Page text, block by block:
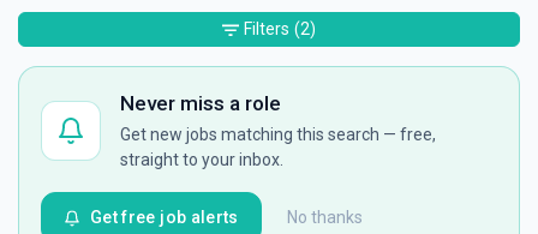
Never miss a role
Get new jobs matching this search — free,
straight to your inbox.
No thanks
Get free job alerts
Filters (2)